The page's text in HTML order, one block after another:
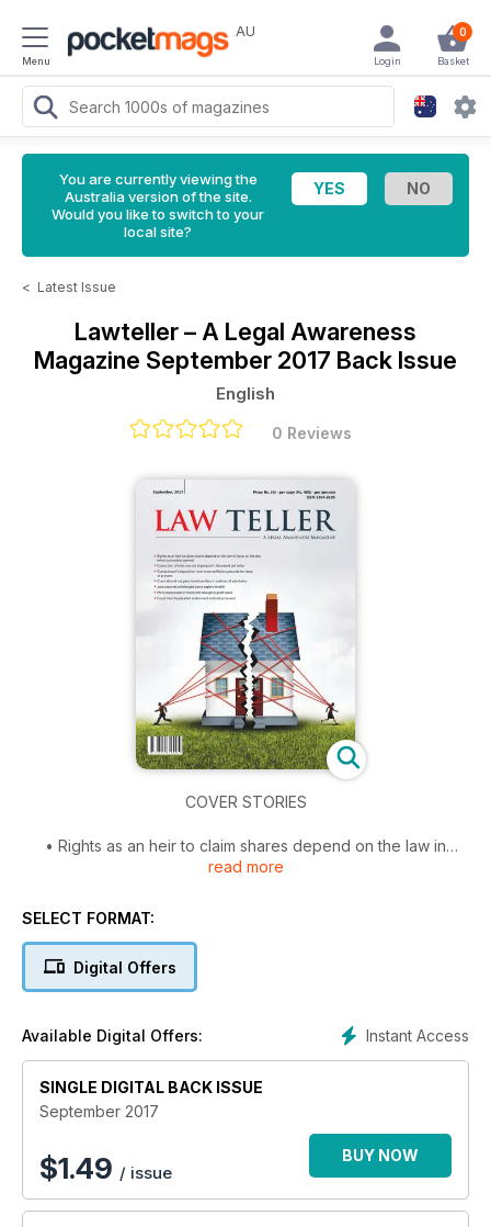
Menu
AU 0
Basket
Login
You are currently viewing the
Australia version of the site.
Would you like to switch to your
local site?
< Latest Issue
Lawteller – A Legal Awareness
Magazine September 2017 Back Issue
English
0 Reviews
COVER STORIES
• Rights as an heir to claim shares depend on the law in
force, on the day when succession opened
• Complainant's deposition must show sufficient grounds for
• Court should not pass interim orders in matters of admission
• Jobs secured with forged caste papers invalid
read more
SELECT FORMAT:
Digital Offers
Instant Access
Available Digital Offers:
SINGLE DIGITAL BACK ISSUE
September 2017
$1.49 / issue
BUY NOW